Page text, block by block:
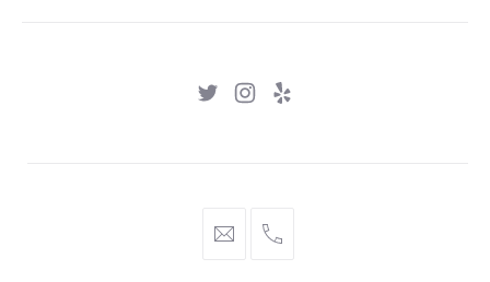
New New
New
hello@gingerify.com
+1